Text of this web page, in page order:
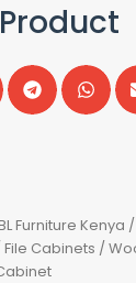
Furniture Kenya /
File Cabinets /